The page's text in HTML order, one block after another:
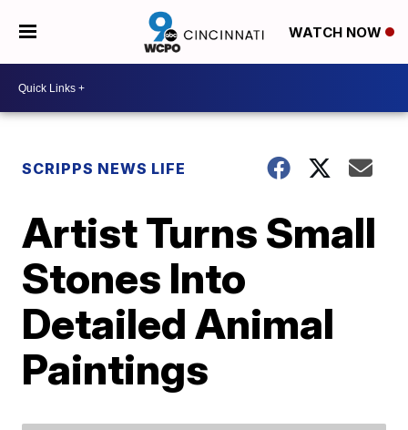
WATCH NOW
SCRIPPS NEWS LIFE
Artist Turns Small
Stones Into
Detailed Animal
Paintings